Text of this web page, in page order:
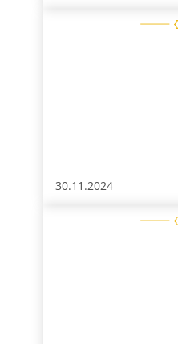
30.11.2024